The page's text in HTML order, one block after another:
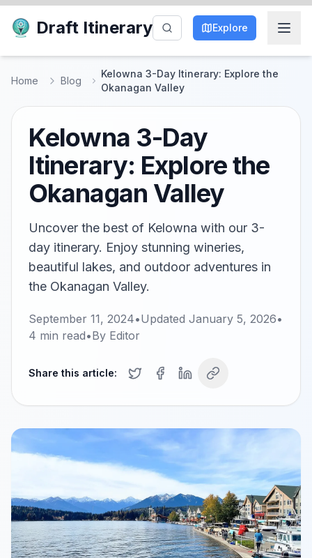
Draft Itinerary Explore
Home Blog
Kelowna 3-Day Itinerary: Explore the
Okanagan Valley
Kelowna 3-Day
Itinerary: Explore the
Okanagan Valley
Uncover the best of Kelowna with our 3-
day itinerary. Enjoy stunning wineries,
beautiful lakes, and outdoor adventures in
the Okanagan Valley.
September 11, 2024•Updated January 5, 2026•
4 min read•By Editor
Share this article: